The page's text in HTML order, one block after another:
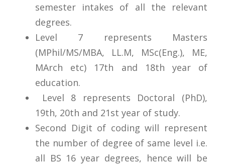
semester intakes of all the relevant
degrees.
Level 7 represents Masters
(MPhil/MS/MBA, LL.M, MSc(Eng.), ME,
MArch etc) 17th and 18th year of
education.
Level 8 represents Doctoral (PhD),
19th, 20th and 21st year of study.
Second Digit of coding will represent
the number of degree of same level i.e.
all BS 16 year degrees, hence will be